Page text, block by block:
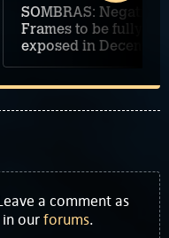
SOMBRAS: Negative
Frames to be fully
exposed in December
a comment as
in ourforums.